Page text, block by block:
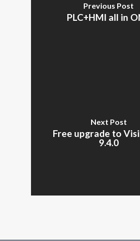
Previous Post
PLC+HMI all in
Next Post
Free upgrade to
9.4.0